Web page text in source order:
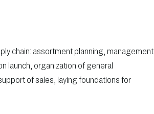
chain: assortment planning, management
launch, organization of general
of sales, laying foundations for